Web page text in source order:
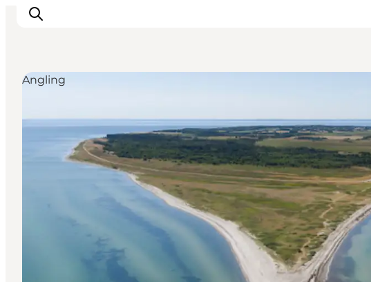
Inspirations
Destinations
Quoi faire
Hébergements
Planifiez votre voyage
Angling